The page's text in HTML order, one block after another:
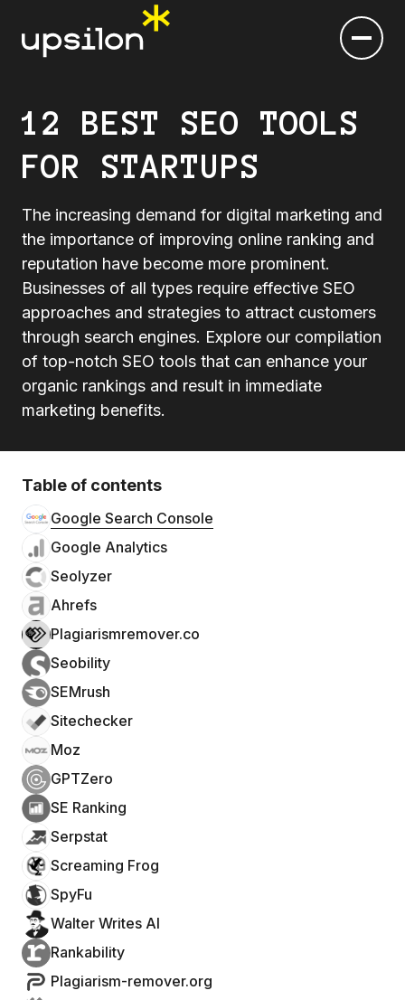
12 BEST SEO TOOLS
FOR STARTUPS
The increasing demand for digital marketing and
the importance of improving online ranking and
reputation have become more prominent.
Businesses of all types require effective SEO
approaches and strategies to attract customers
through search engines. Explore our compilation
of top-notch SEO tools that can enhance your
organic rankings and result in immediate
marketing benefits.
Table of contents
Google Search Console
Google Analytics
Seolyzer
Ahrefs
Plagiarismremover.co
Seobility
SEMrush
Sitechecker
Moz
GPTZero
SE Ranking
Serpstat
Screaming Frog
SpyFu
Walter Writes AI
Rankability
Plagiarism-remover.org